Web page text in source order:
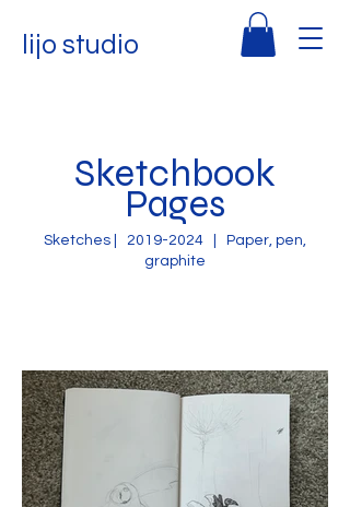
lijo studio
Sketchbook
Pages
Sketches | 2019-2024 | Paper, pen,
graphite